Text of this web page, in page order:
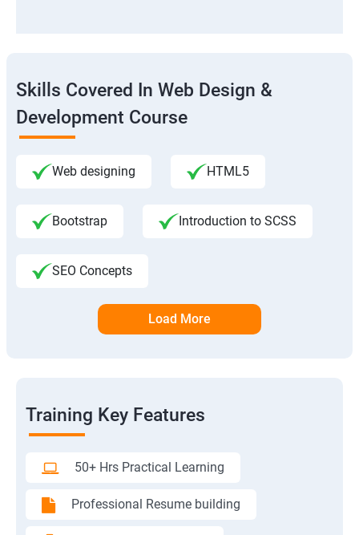
Skills Covered In Web Design &
Development Course
Web designing HTML5
Bootstrap Introduction to SCSS
SEO Concepts
Load More
Training Key Features
50+ Hrs Practical Learning
Professional Resume building